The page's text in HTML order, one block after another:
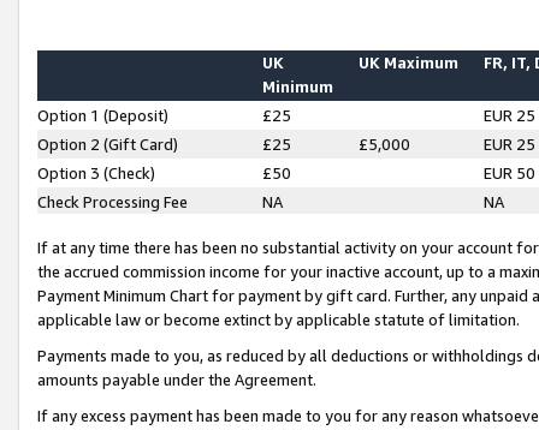
UK
Minimum
UK Maximum FR, IT,
Option 1 (Deposit) £25
EUR 25
Option 2 (Gift Card)
£25 £5,000
EUR 25
Option 3 (Check)
£50
EUR 50
Check Processing Fee
NA NA
If at any time there has been no substantial activity on your account
the accrued commission income for your inactive account, up to a
Payment Minimum Chart for payment by gift card. Further, any
applicable law or become extinct by applicable statute of limitation.
Payments made to you, as reduced by all deductions or
amounts payable under the Agreement.
If any excess payment has been made to you for any reason